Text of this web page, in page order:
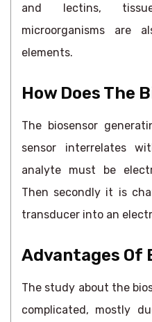
and lectins,
microorganisms are
elements.
How Does The
The biosensor
sensor interrelates
analyte must be
Then secondly it is
transducer into an
Advantages Of
The study about the
complicated, mostly